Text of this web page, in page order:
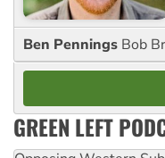
Ben Pennings Bob
GREEN LEFT